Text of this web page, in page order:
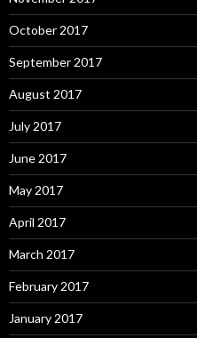
October 2017
September 2017
August 2017
July 2017
June 2017
May 2017
April 2017
March 2017
February 2017
January 2017